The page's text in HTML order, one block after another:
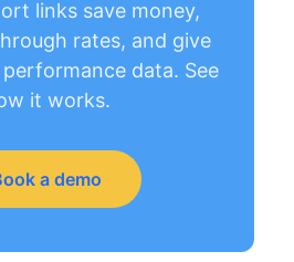
links save money,
rates, and give
data. See
it works.
a demo